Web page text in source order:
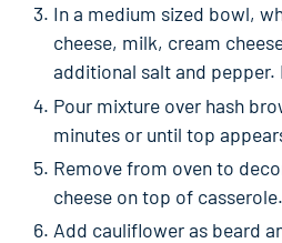
In a medium sized bowl,
cheese, milk, cream
additional salt and pepper.
Pour mixture over hash
minutes or until top
Remove from oven to
cheese on top of casserole.
Add cauliflower as beard